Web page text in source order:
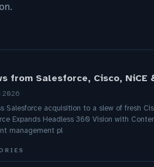
from Salesforce, Cisco, NiCE
2026
Salesforce acquisition to a slew of fresh
Expands Headless 360 Vision with
management pl